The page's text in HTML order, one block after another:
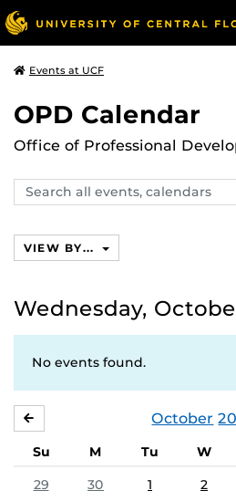
Events at UCF
OPD Calendar
Office of Professional
Search
events,
VIEW BY...
Wednesday,
No events found.
October
Su M Tu W
29
30 1 2